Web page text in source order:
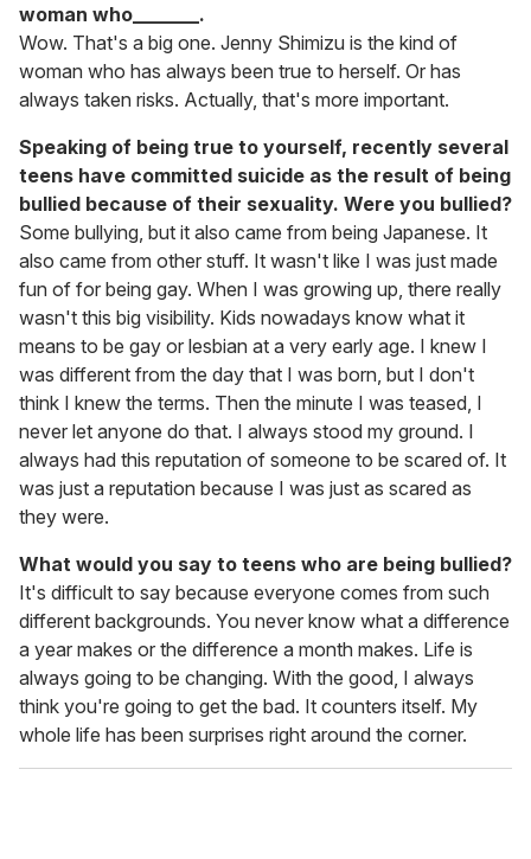
woman who_______.
Wow. That's a big one. Jenny Shimizu is the kind of
woman who has always been true to herself. Or has
always taken risks. Actually, that's more important.
Speaking of being true to yourself, recently several
teens have committed suicide as the result of being
bullied because of their sexuality. Were you bullied?
Some bullying, but it also came from being Japanese. It
also came from other stuff. It wasn't like I was just made
fun of for being gay. When I was growing up, there really
wasn't this big visibility. Kids nowadays know what it
means to be gay or lesbian at a very early age. I knew I
was different from the day that I was born, but I don't
think I knew the terms. Then the minute I was teased, I
never let anyone do that. I always stood my ground. I
always had this reputation of someone to be scared of. It
was just a reputation because I was just as scared as
they were.
What would you say to teens who are being bullied?
It's difficult to say because everyone comes from such
different backgrounds. You never know what a difference
a year makes or the difference a month makes. Life is
always going to be changing. With the good, I always
think you're going to get the bad. It counters itself. My
whole life has been surprises right around the corner.